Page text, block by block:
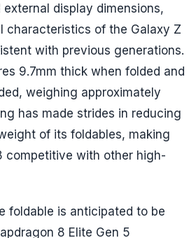
display dimensions,
characteristics of the Galaxy Z
with previous generations.
9.7mm thick when folded and
weighing approximately
has made strides in reducing
of its foldables, making
competitive with other high-
foldable is anticipated to be
8 Elite Gen 5